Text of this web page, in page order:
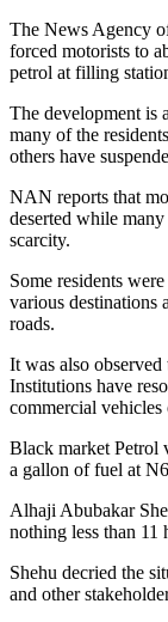
The News Agency
forced motorists to
petrol at filling
The development is
many of the
others have
NAN reports that
deserted while
scarcity.
Some residents
various destinations
roads.
It was also
Institutions have
commercial vehicles
Black market Petrol
a gallon of fuel at
Alhaji Abubakar
nothing less than 11
Shehu decried the
and other